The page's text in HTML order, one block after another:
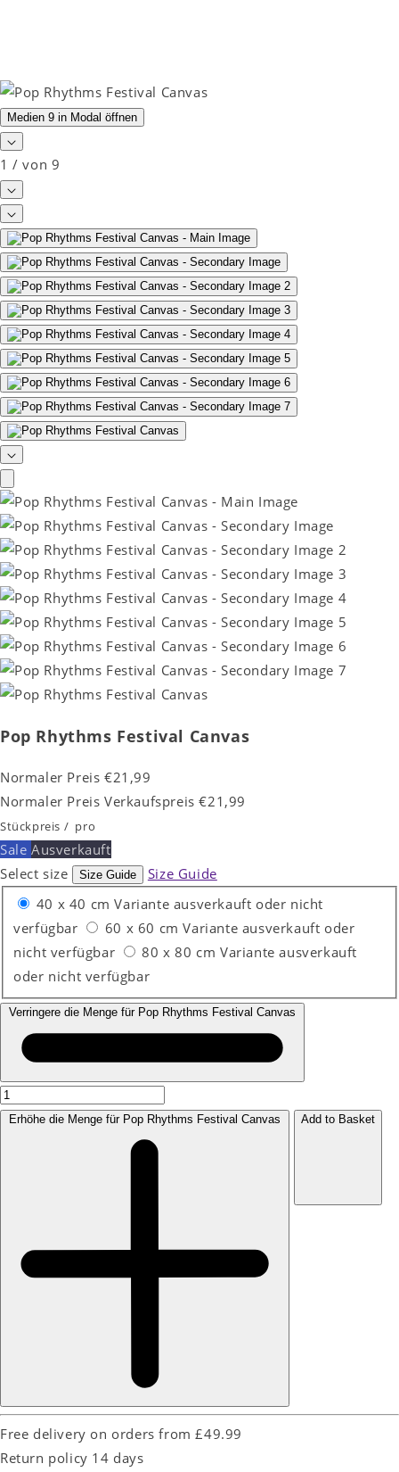
Medien 9 in Modal öffnen
1 /von 9
Pop Rhythms Festival Canvas
Normaler Preis €21,99
Normaler Preis Verkaufspreis €21,99
Stückpreis / pro
Sale Ausverkauft
Select size
Size Guide
Size Guide
40 x 40 cm Variante ausverkauft oder nicht
verfügbar
60 x 60 cm Variante ausverkauft oder
nicht verfügbar
80 x 80 cm Variante ausverkauft
oder nicht verfügbar
Verringere die Menge für Pop Rhythms Festival Canvas
Erhöhe die Menge für Pop Rhythms Festival Canvas Add to Basket
Free delivery on orders from £49.99
Return policy 14 days